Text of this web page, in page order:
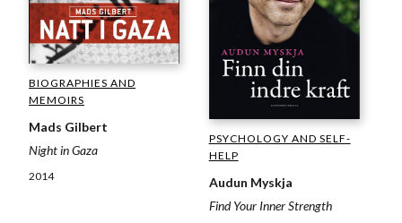
BIOGRAPHIES AND
MEMOIRS
Mads Gilbert
Night in Gaza
2014
PSYCHOLOGY AND SELF-
HELP
Audun Myskja
Find Your Inner Strength